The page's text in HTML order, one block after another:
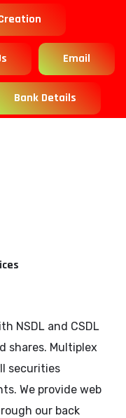
Email
Bank Details
NSDL and CSDL
shares. Multiplex
securities
We provide web
our back